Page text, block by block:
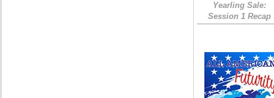
Yearling Sale:
Session 1 Recap